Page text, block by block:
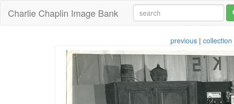
Charlie Chaplin Image Bank
previous |collection